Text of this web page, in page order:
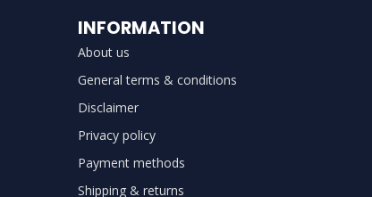
INFORMATION
About us
General terms & conditions
Disclaimer
Privacy policy
Payment methods
Shipping & returns